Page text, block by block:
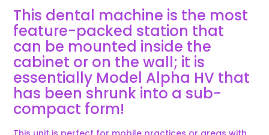
This dental machine is the most
feature-packed station that
can be mounted inside the
cabinet or on the wall; it is
essentially Model Alpha HV that
has been shrunk into a sub-
compact form!